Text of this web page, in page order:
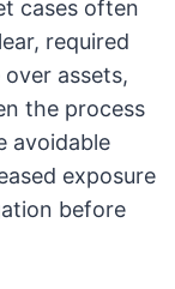
cases often
required
assets,
the process
avoidable
exposure
before